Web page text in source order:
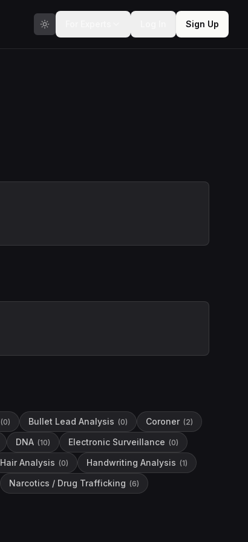
Sign Up
(0) Bullet Lead Analysis (0) Coroner (2)
DNA (10) Electronic Surveillance (0)
Hair Analysis (0) Handwriting Analysis (1)
Narcotics / Drug Trafficking (6)